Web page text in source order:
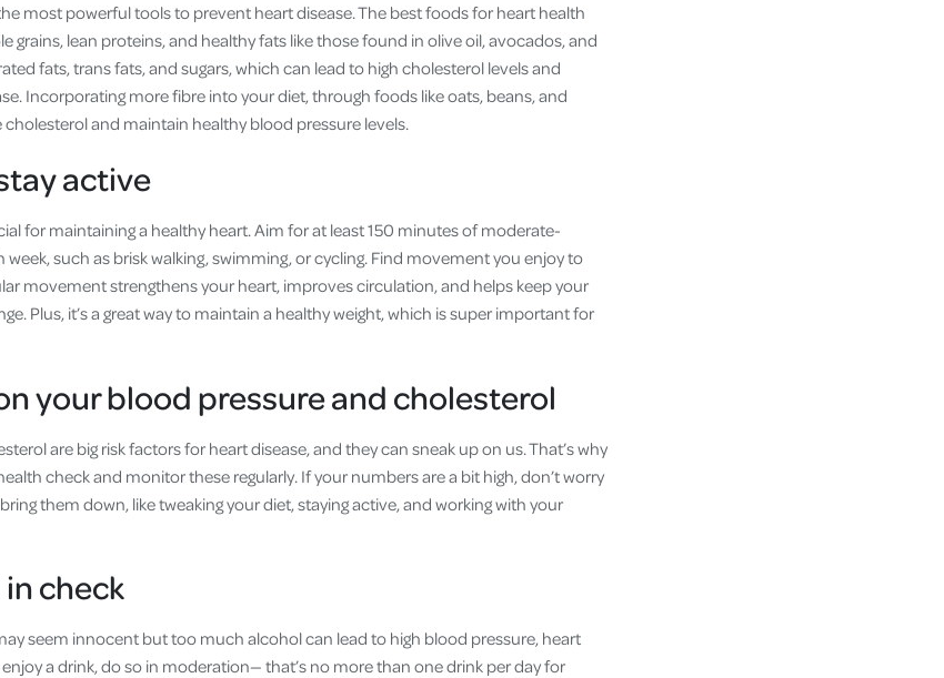
most powerful tools to prevent heart disease. The best foods for heart health
grains, lean proteins, and healthy fats like those found in olive oil, avocados, and
fats, trans fats, and sugars, which can lead to high cholesterol levels and
Incorporating more fibre into your diet, through foods like oats, beans, and
cholesterol and maintain healthy blood pressure levels.
active
for maintaining a healthy heart. Aim for at least 150 minutes of moderate-
week, such as brisk walking, swimming, or cycling. Find movement you enjoy to
movement strengthens your heart, improves circulation, and helps keep your
Plus, it’s a great way to maintain a healthy weight, which is super important for
your blood pressure and cholesterol
are big risk factors for heart disease, and they can sneak up on us. That’s why
check and monitor these regularly. If your numbers are a bit high, don’t worry
them down, like tweaking your diet, staying active, and working with your
check
seem innocent but too much alcohol can lead to high blood pressure, heart
a drink, do so in moderation— that’s no more than one drink per day for